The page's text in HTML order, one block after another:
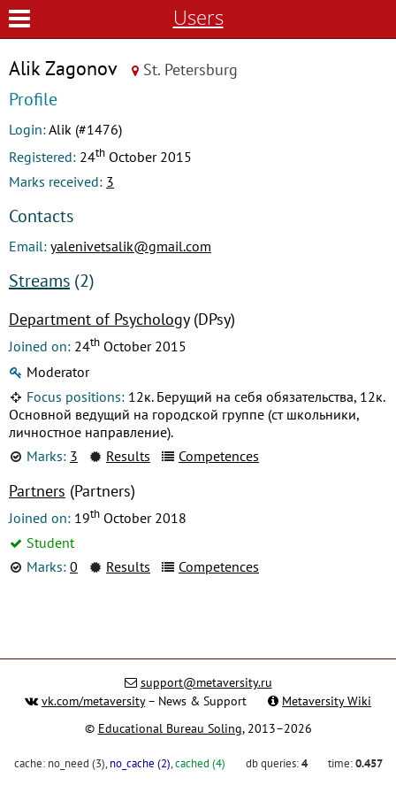
Users
Alik Zagonov St. Petersburg
Profile
Login:Alik (#1476)
Registered: 24th October 2015
Marks received: 3
Contacts
Email: yalenivetsalik@gmail.com
Streams (2)
Department of Psychology(DPsy)
Joined on: 24th October 2015
Moderator
Focus positions: 12к. Берущий на себя обязательства, 12к.
Основной ведущий на городской группе (ст школьники,
личностное направление).
Marks: 3 Results Competences
Partners (Partners)
Joined on: 19th October 2018
Student
Marks: 0 Results Competences
support@metaversity.ru
vk.com/metaversity– News & Support
Metaversity Wiki
© Educational Bureau Soling, 2013–2026
cache: no_need (3), no_cache (2),cached (4) db queries:4 time:0.457